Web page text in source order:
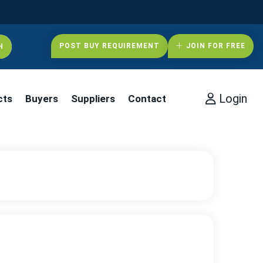
POST BUY REQUIREMENT JOIN FOR FREE
Buyers Suppliers Contact Login